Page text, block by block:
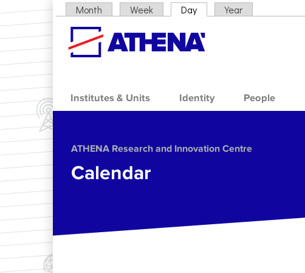
Skip to main content
Primary tabs
Month Week Day (active tab)
Year
Institutes & Units Identity People
ΑΤΗΕΝΑ Research and Innovation Centre
Calendar